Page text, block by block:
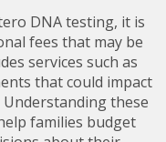
DNA testing, it is
fees that may be
services such as
that could impact
these
families budget